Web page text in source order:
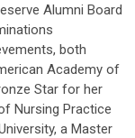
Alumni Board
both
Academy of
Star for her
Nursing Practice
a Master